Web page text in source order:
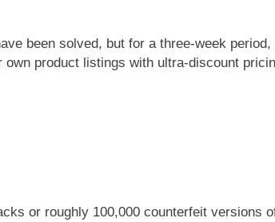
been solved, but for a three-week
product listings with ultra-discount
or roughly 100,000 counterfeit versions